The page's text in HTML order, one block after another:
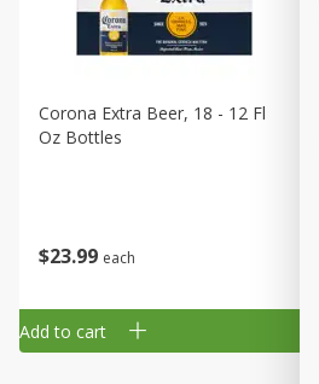
$23 99 each
Corona Extra Beer, 18 - 12 Fl
Oz Bottles
Add to cart